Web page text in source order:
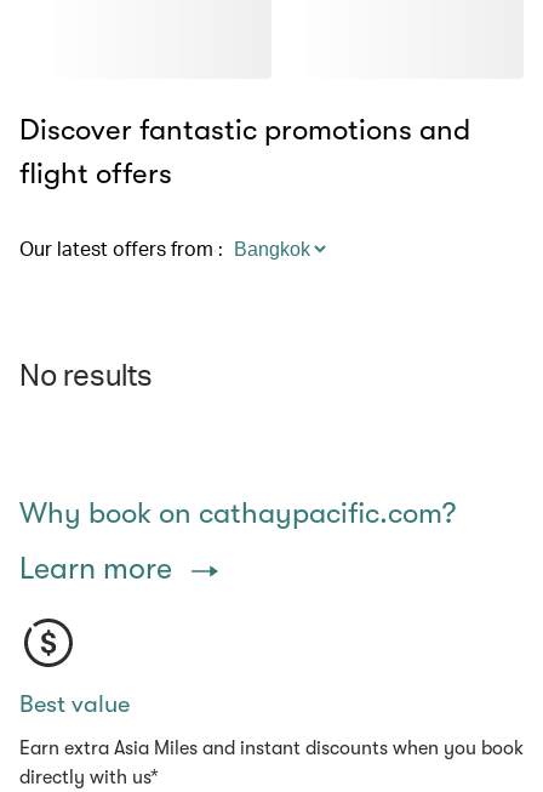
Discover fantastic promotions and
flight offers
Our latest offers from :
No results
Why book on cathaypacific.com?
Learn more
Best value
Earn extra Asia Miles and instant discounts when you book
directly with us*